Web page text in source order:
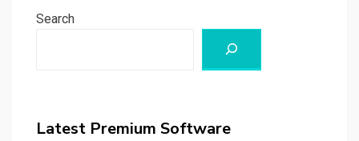
Search
Latest Premium Software